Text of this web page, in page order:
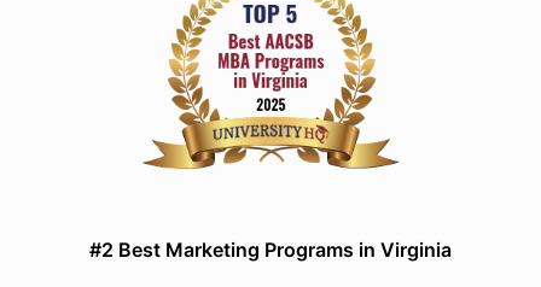
#2 Best Marketing Programs in Virginia